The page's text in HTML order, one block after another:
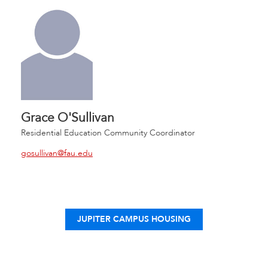
Grace O'Sullivan
Residential Education Community Coordinator
gosullivan@fau.edu
JUPITER CAMPUS HOUSING